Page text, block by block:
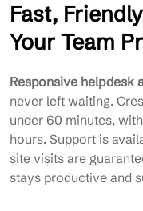
Fast,
Your Team
Responsive helpdesk
never left waiting.
under 60 minutes,
hours. Support is
site visits are
stays productive and